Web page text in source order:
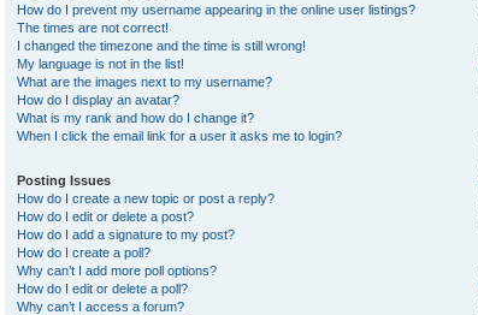
How do I prevent my username appearing in the online user listings?
The times are not correct!
I changed the timezone and the time is still wrong!
My language is not in the list!
What are the images next to my username?
How do I display an avatar?
What is my rank and how do I change it?
When I click the email link for a user it asks me to login?
Posting Issues
How do I create a new topic or post a reply?
How do I edit or delete a post?
How do I add a signature to my post?
How do I create a poll?
Why can’t I add more poll options?
How do I edit or delete a poll?
Why can’t I access a forum?